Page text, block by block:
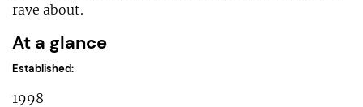
rave about.
At a glance
Established:
1998